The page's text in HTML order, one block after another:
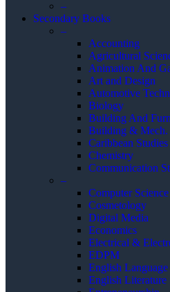
–
Secondary Books
–
Accounting
Agricultural
Animation And
Art and Design
Automotive
Biology
Building And
Building &
Caribbean Studies
Chemistry
Communication
–
Computer Science
Cosmetology
Digital Media
Economics
Electrical &
EDPM
English Language
English Literature